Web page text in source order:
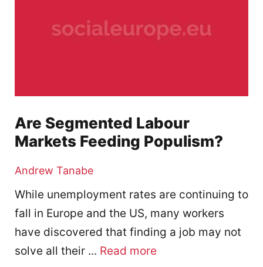
Are Segmented Labour
Markets Feeding Populism?
Andrew Tanabe
While unemployment rates are continuing to
fall in Europe and the US, many workers
have discovered that finding a job may not
solve all their ... Read more